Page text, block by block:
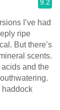
9.2
I’ve had
ripe
But there’s
scents.
and the
haddock